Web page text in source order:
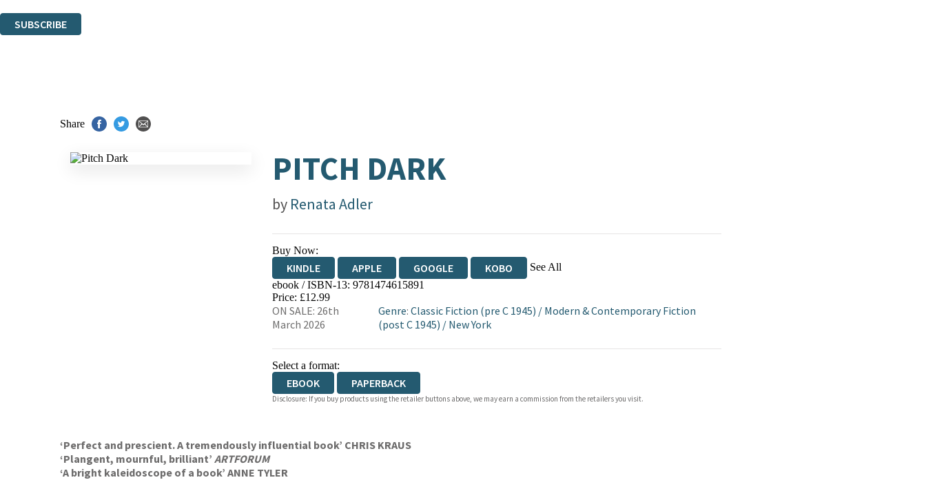
SUBSCRIBE
Share
PITCH DARK
by Renata Adler
Buy Now:
KINDLE APPLE GOOGLE KOBO See All
EBOOKS.COM BOOKSHOP.ORG
ebook / ISBN-13: 9781474615891
Price: £12.99
ON SALE: 26th
March 2026
Genre:Classic Fiction (pre C 1945) / Modern & Contemporary Fiction
(post C 1945) / New York
Select a format:
EBOOK PAPERBACK
Disclosure: If you buy products using the retailer buttons above, we may earn a commission from the retailers you visit.
‘Perfect and prescient. A tremendously influential book’ CHRIS KRAUS
‘Plangent, mournful, brilliant’ ARTFORUM
‘A bright kaleidoscope of a book’ ANNE TYLER